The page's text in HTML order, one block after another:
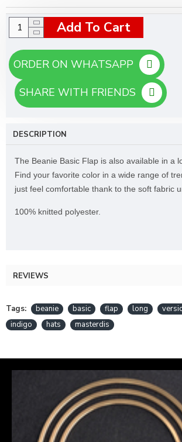
Add To Cart
SHARE WITH FRIENDS
DESCRIPTION
The Beanie Basic Flap is also available in a
Find your favorite color in a wide range of
just feel comfortable thank to the soft fabric
100% knitted polyester.
REVIEWS
Tags: beanie basic flap long
indigo
hats masterdis